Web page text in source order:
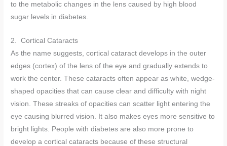
to the metabolic changes in the lens caused by high blood
sugar levels in diabetes.
2. Cortical Cataracts
As the name suggests, cortical cataract develops in the outer
edges (cortex) of the lens of the eye and gradually extends to
work the center. These cataracts often appear as white, wedge-
shaped opacities that can cause clear and difficulty with night
vision. These streaks of opacities can scatter light entering the
eye causing blurred vision. It also makes eyes more sensitive to
bright lights. People with diabetes are also more prone to
develop a cortical cataracts because of these structural